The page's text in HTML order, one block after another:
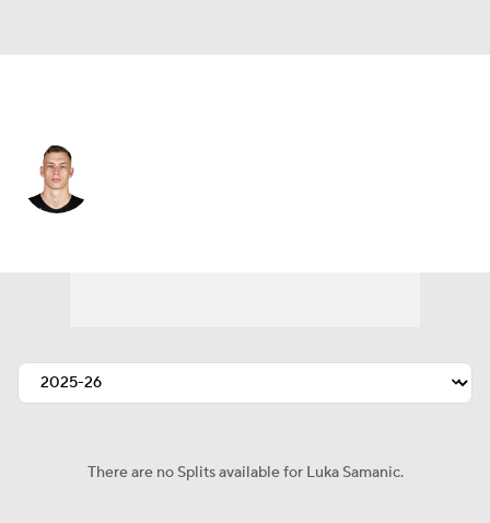
There are no Splits available for Luka Samanic.